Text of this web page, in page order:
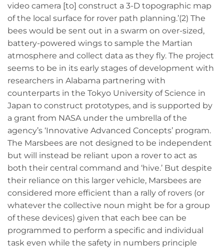
video camera [to] construct a 3-D topographic map
of the local surface for rover path planning.’(2) The
bees would be sent out in a swarm on over-sized,
battery-powered wings to sample the Martian
atmosphere and collect data as they fly. The project
seems to be in its early stages of development with
researchers in Alabama partnering with
counterparts in the Tokyo University of Science in
Japan to construct prototypes, and is supported by
a grant from NASA under the umbrella of the
agency’s ‘Innovative Advanced Concepts’ program.
The Marsbees are not designed to be independent
but will instead be reliant upon a rover to act as
both their central command and ‘hive.’ But despite
their reliance on this larger vehicle, Marsbees are
considered more efficient than a rally of rovers (or
whatever the collective noun might be for a group
of these devices) given that each bee can be
programmed to perform a specific and individual
task even while the safety in numbers principle